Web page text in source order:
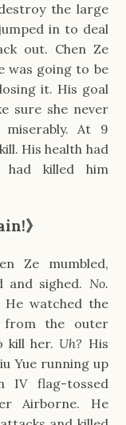
the large
in to deal
out. Chen Ze
was going to be
it. His goal
sure she never
At 9
His health had
killed him
》
Ze mumbled,
and sighed. No.
He watched the
from the outer
kill her. Uh? His
Yue running up
IV flag-tossed
Airborne. He